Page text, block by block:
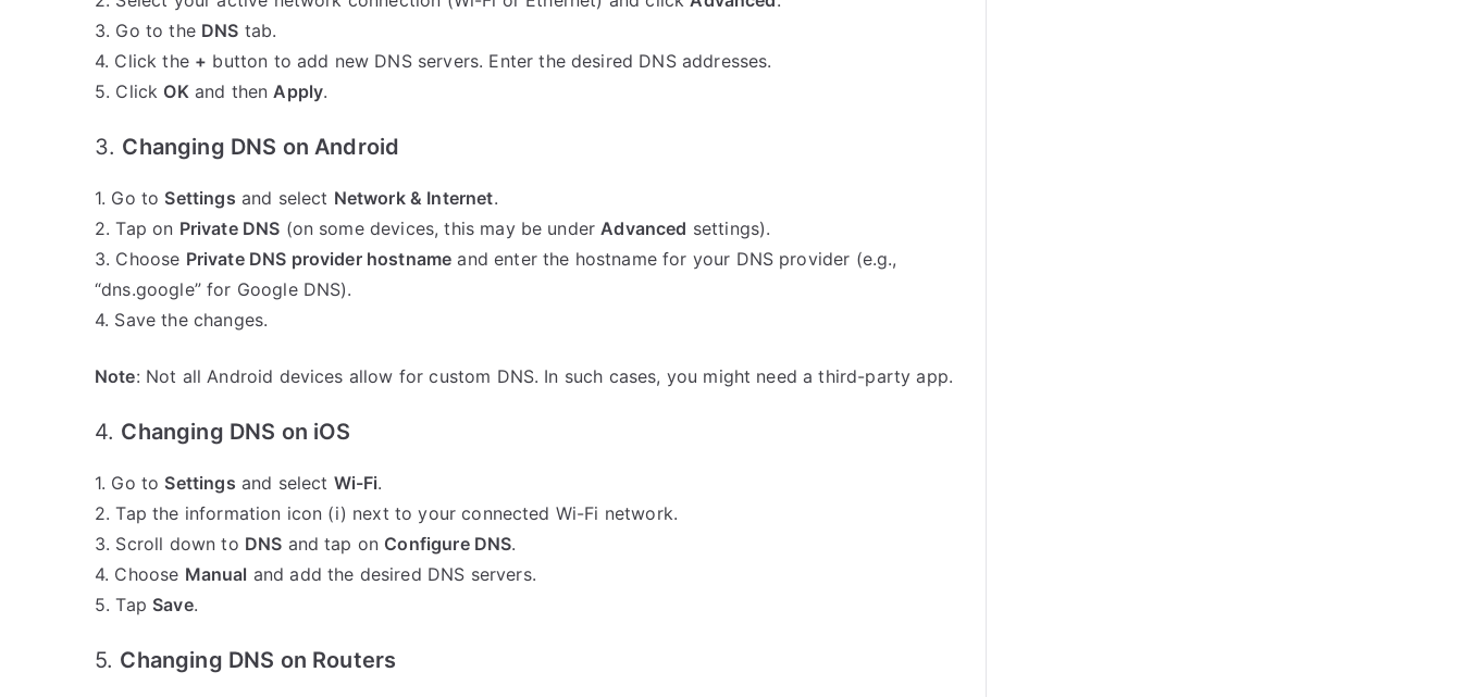
3. Go to the DNS tab.
4. Click the + button to add new DNS servers. Enter the desired DNS addresses.
5. Click OKand thenApply.
3. Changing DNS on Android
1. Go to Settings and select Network & Internet.
2. Tap on Private DNS (on some devices, this may be underAdvanced settings).
3. Choose Private DNS provider hostname and enter the hostname for your DNS provider (e.g.,
“dns.google” for Google DNS).
4. Save the changes.
Note: Not all Android devices allow for custom DNS. In such cases, you might need a third-party app.
4. Changing DNS on iOS
1. Go to Settings and select Wi-Fi.
2. Tap the information icon (i) next to your connected Wi-Fi network.
3. Scroll down to DNS and tap on Configure DNS.
4. Choose Manual and add the desired DNS servers.
5. Tap Save.
5. Changing DNS on Routers